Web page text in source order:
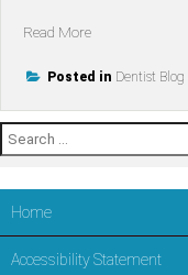
Read More“Can
pay
a
Posted in Dentist Blog
Search
for:
Home
Accessibility Statement